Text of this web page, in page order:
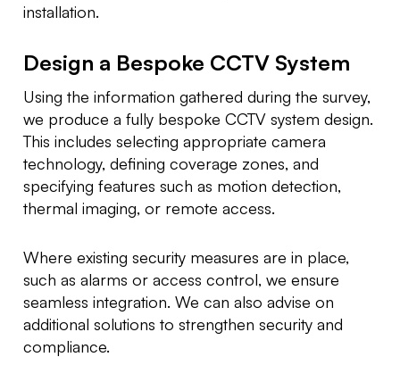
installation.
Design a Bespoke CCTV System
Using the information gathered during the survey,
we produce a fully bespoke CCTV system design.
This includes selecting appropriate camera
technology, defining coverage zones, and
specifying features such as motion detection,
thermal imaging, or remote access.
Where existing security measures are in place,
such as alarms or access control, we ensure
seamless integration. We can also advise on
additional solutions to strengthen security and
compliance.